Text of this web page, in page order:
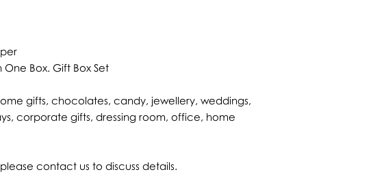
One Box. Gift Box Set
gifts, chocolates, candy, jewellery, weddings,
corporate gifts, dressing room, office, home
contact us to discuss details.